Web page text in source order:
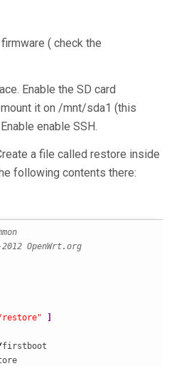
( check the
Enable the SD card
it on /mnt/sda1 (this
enable SSH.
a file called restore inside
following contents there:
OpenWrt.org
restore"
]
firstboot